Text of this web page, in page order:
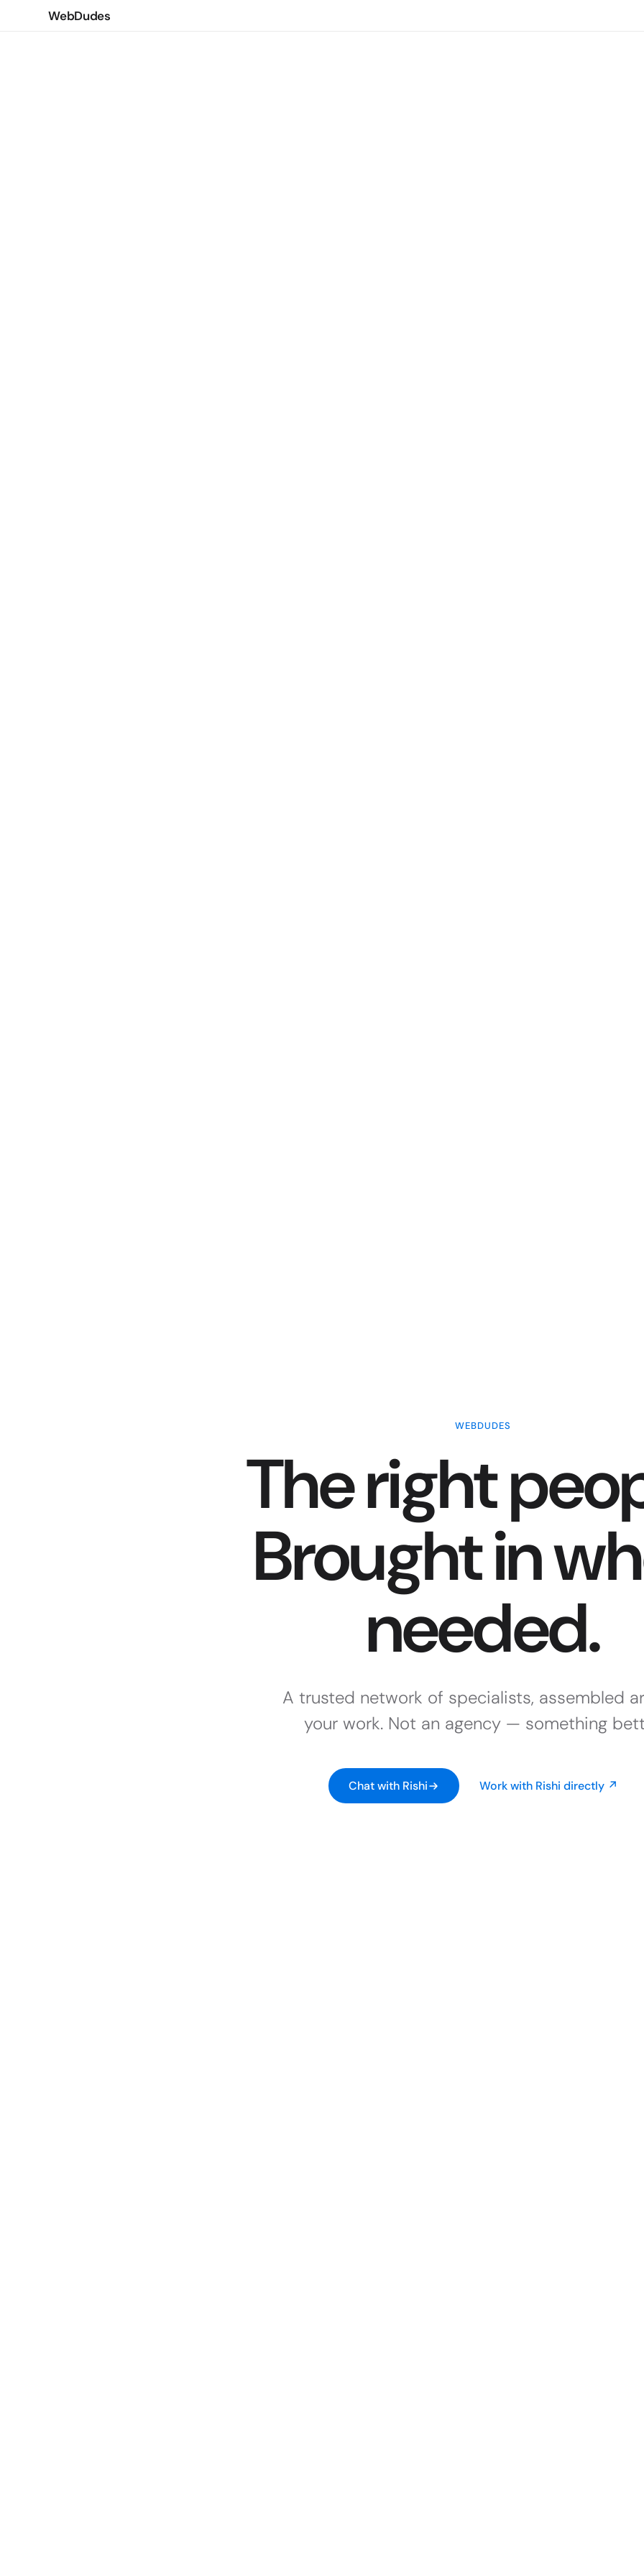
WebDudes
WEBDUDES
The right
Brought in
needed.
A trusted network of specialists, assembled
your work. Not an agency — something
Chat with Rishi Work with Rishi directly ↗